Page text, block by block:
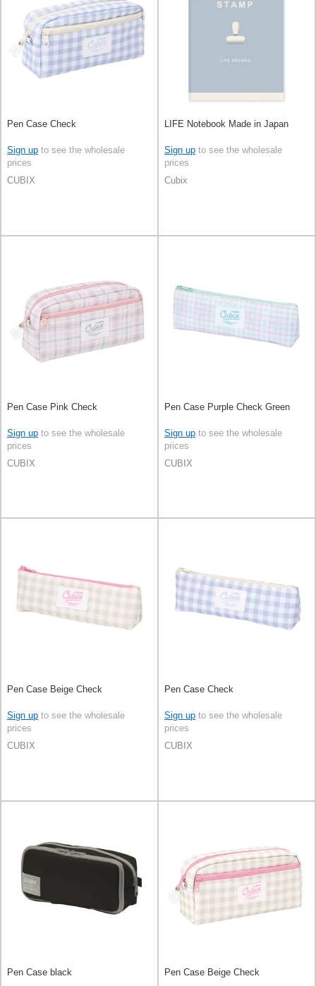
Pen Case Check
Sign up to see the wholesale
prices
CUBIX
LIFE Notebook Made in Japan
Sign up to see the wholesale
prices
Cubix
Pen Case Pink Check
Sign up to see the wholesale
prices
CUBIX
Pen Case Purple Check Green
Sign up to see the wholesale
prices
CUBIX
Pen Case Beige Check
Sign up to see the wholesale
prices
CUBIX
Pen Case Check
Sign up to see the wholesale
prices
CUBIX
Pen Case black Pen Case Beige Check